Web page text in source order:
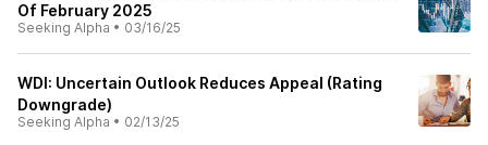
Of February 2025
Seeking Alpha • 03/16/25
WDI: Uncertain Outlook Reduces Appeal (Rating
Downgrade)
Seeking Alpha • 02/13/25